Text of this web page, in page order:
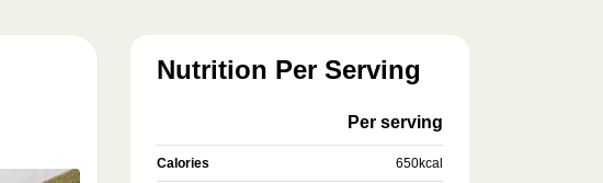
Nutrition Per Serving
Per serving
Calories 650kcal